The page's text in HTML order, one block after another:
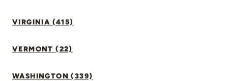
VIRGINIA (415)
VERMONT (22)
WASHINGTON (339)